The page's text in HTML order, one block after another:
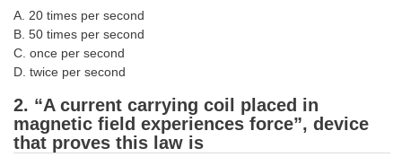
Tier-1 PAPERS
Tier-1 Syllabus
Tier-1 Answer Keys
SSC CGL TIER-2
A. 20 times per second
B. 50 times per second
C. once per second
D. twice per second
2. “A current carrying coil placed in
magnetic field experiences force”, device
that proves this law is